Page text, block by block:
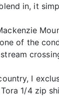
in, it
of the
I
1/4 zip